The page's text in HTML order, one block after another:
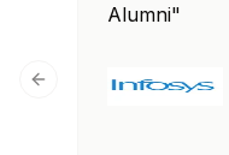
Alumni"
Previous slide